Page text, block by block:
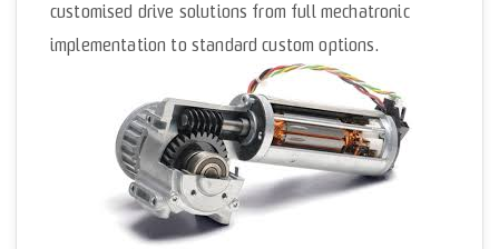
customised drive solutions from full mechatronic
implementation to standard custom options.